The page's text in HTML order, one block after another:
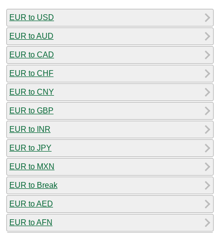
EUR to USD
EUR to AUD
EUR to CAD
EUR to CHF
EUR to CNY
EUR to GBP
EUR to INR
EUR to JPY
EUR to MXN
EUR to Break
EUR to AED
EUR to AFN